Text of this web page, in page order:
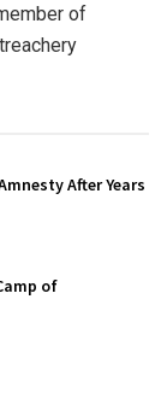
of
After Years
of